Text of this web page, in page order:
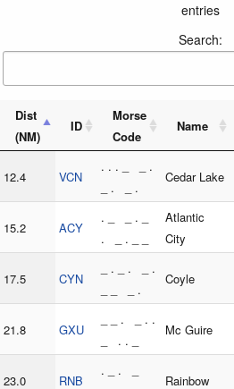
entries
Search:
Dist
(NM)
ID
Morse
Code
Name
12.4 VCN
. . . _ _ .
_ . _ .
Cedar Lake
15.2 ACY
. _ _ . _
. _ . _ _
Atlantic
City
17.5 CYN
_ . _ . _ .
_ _ _ .
Coyle
21.8 GXU
_ _ . _ . .
_ . . _
Mc Guire
23.0 RNB
. _ . _
Rainbow